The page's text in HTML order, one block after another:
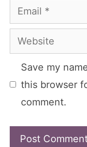
Email
Website
Save my
this browser
comment.